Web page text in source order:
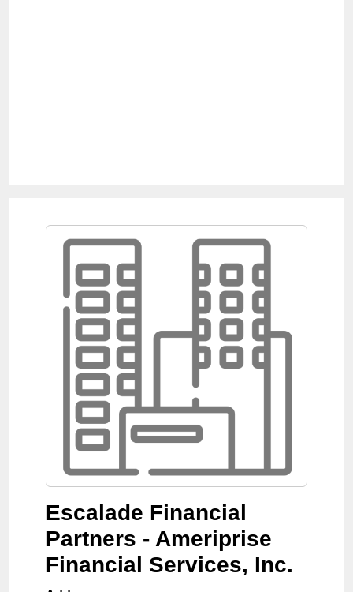
Escalade Financial
Partners - Ameriprise
Financial Services, Inc.